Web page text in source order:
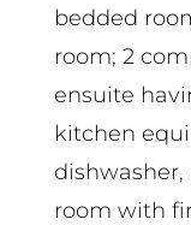
bedded
room; 2
ensuite
kitchen
room with